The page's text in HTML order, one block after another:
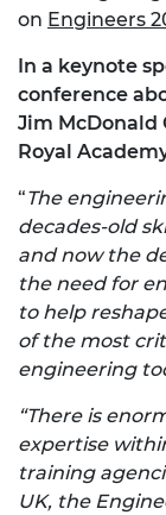
on Engineers
In a keynote
conference
Jim McDonald
Royal
“The
decades-old
and now the
the need for
to help
of the most
engineering
“There is
expertise
training
UK, the